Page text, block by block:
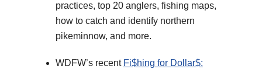
practices, top 20 anglers, fishing maps,
how to catch and identify northern
pikeminnow, and more.
WDFW’s recent Fi$hing for Dollar$: